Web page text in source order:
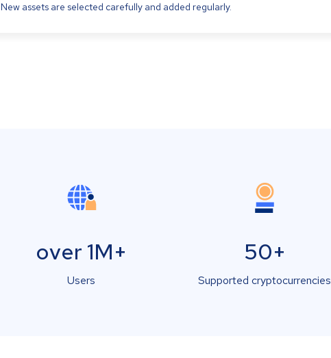
New assets are selected carefully and added regularly.
over 1M+
Users
50+
Supported cryptocurrencies